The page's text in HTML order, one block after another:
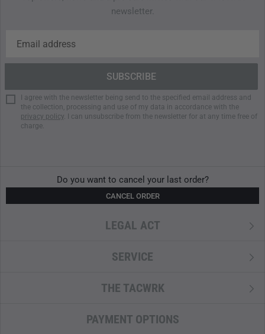
newsletter.
I agree with the newsletter being send to the specified email address and
the collection, processing and use of my data in accordance with the
privacy policy. I can unsubscribe from the newsletter for at any time free of
charge.
Do you want to cancel your last order?
CANCEL ORDER
LEGAL ACT
SERVICE
THE TACWRK
PAYMENT OPTIONS